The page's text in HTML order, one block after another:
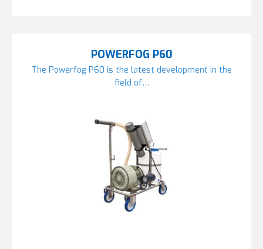
POWERFOG P60
The Powerfog P60 is the latest development in the
field of…